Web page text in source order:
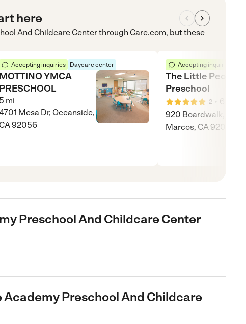
here
And Childcare Centerthrough Care.com, but these
Accepting inquiries Daycare center
MOTTINO YMCA
PRESCHOOL
5 mi
Mesa Dr, Oceanside,
92056
Accepting inquiries
The Little People
Preschool
2 6
920 Boardwalk, San
Marcos, CA 92078
Preschool And Childcare Center
Academy Preschool And Childcare